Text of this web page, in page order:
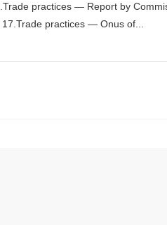
practices — Report by
practices — Onus of...